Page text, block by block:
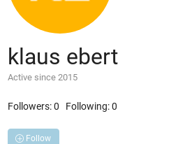
klaus ebert
Active since 2015
Followers:0 Following:0
Follow